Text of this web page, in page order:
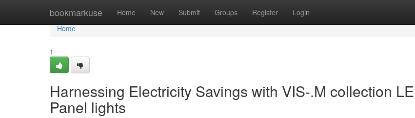
bookmarkuse Home New Submit Groups Register Login
Home
Home
1
Harnessing Electricity Savings with VIS-.M collection
Panel lights